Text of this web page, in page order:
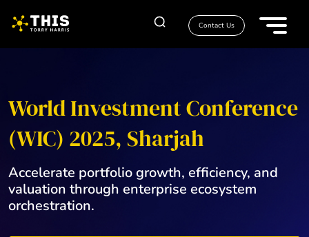
Contact Us
World Investment Conference
(WIC) 2025, Sharjah
Accelerate portfolio growth, efficiency, and
valuation through enterprise ecosystem
orchestration.